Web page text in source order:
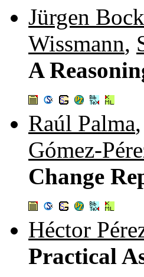
Jürgen Bock
Wissmann,
A
Raúl Palma,
Gómez-
Change
Héctor
Practical